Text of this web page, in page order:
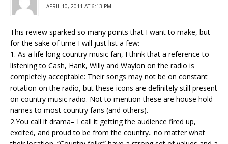
APRIL 10, 2011 AT 6:13 PM
This review sparked so many points that I want to make, but
for the sake of time I will just list a few:
1. As a life long country music fan, I think that a reference to
listening to Cash, Hank, Willy and Waylon on the radio is
completely acceptable: Their songs may not be on constant
rotation on the radio, but these icons are definitely still present
on country music radio. Not to mention these are house hold
names to most country fans (and others).
2.You call it drama– I call it getting the audience fired up,
excited, and proud to be from the country.. no matter what